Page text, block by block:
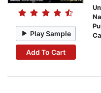
Play Sample
Add To Cart